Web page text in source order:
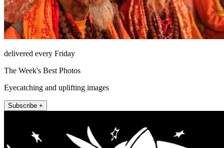
delivered every Friday
The Week's Best Photos
Eyecatching and uplifting images
Subscribe +